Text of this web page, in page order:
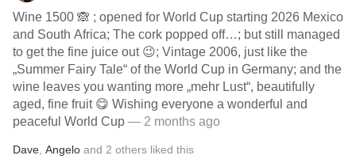
Wine 1500 🙈 ; opened for World Cup starting 2026 Mexico
and South Africa; The cork popped off…; but still managed
to get the fine juice out 😉; Vintage 2006, just like the
„Summer Fairy Tale“ of the World Cup in Germany; and the
wine leaves you wanting more „mehr Lust“, beautifully
aged, fine fruit 😋 Wishing everyone a wonderful and
peaceful World Cup — 2 months ago
Dave Angelo and 2 others liked this